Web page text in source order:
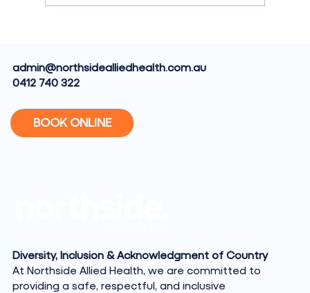
admin@northsidealliedhealth.com.au
0412 740 322
BOOK ONLINE
Diversity, Inclusion & Acknowledgment of Country
At Northside Allied Health, we are committed to
providing a safe, respectful, and inclusive